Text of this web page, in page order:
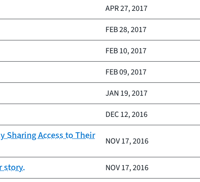
APR 27, 2017
FEB 28, 2017
FEB 10, 2017
FEB 09, 2017
JAN 19, 2017
DEC 12, 2016
Sharing Access to Their
NOV 17, 2016
story. NOV 17, 2016